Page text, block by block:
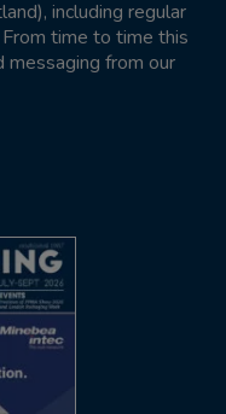
including regular
time to time this
messaging from our